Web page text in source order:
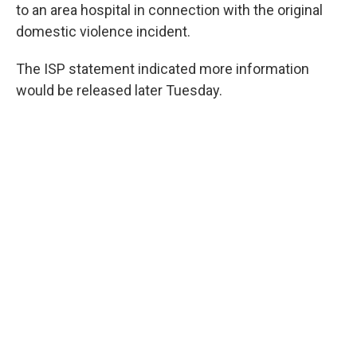
to an area hospital in connection with the original
domestic violence incident.
The ISP statement indicated more information
would be released later Tuesday.